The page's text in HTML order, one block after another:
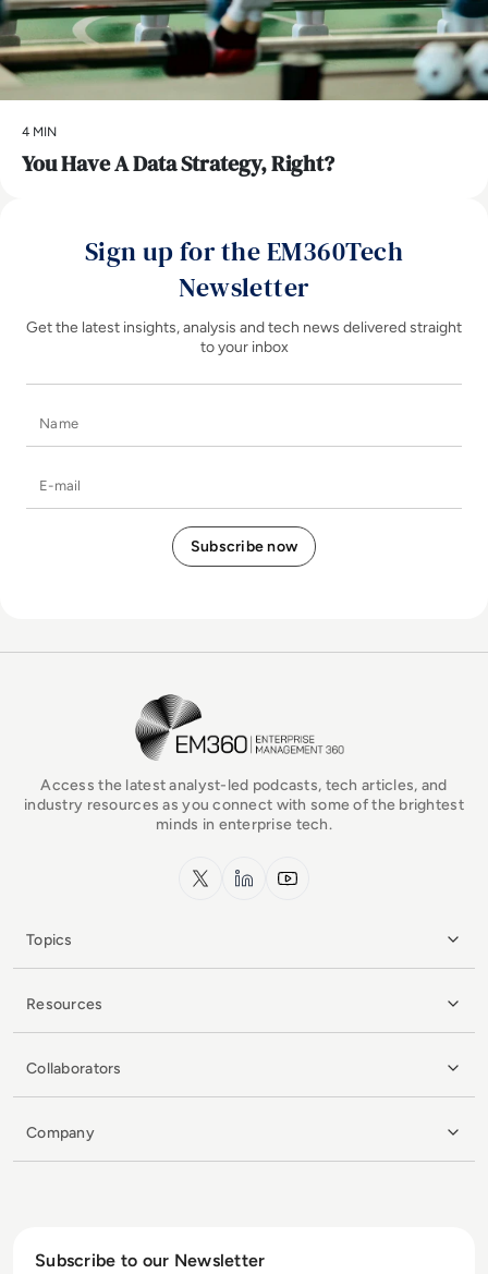
4 MIN
You Have A Data Strategy, Right?
Sign up for the EM360Tech
Newsletter
Get the latest insights, analysis and tech news delivered straight
to your inbox
EM360Tech Homepage
Access the latest analyst-led podcasts, tech articles, and
industry resources as you connect with some of the brightest
minds in enterprise tech.
x.com LinkedInYouTube
Topics
Resources
Collaborators
Company
Subscribe to our Newsletter